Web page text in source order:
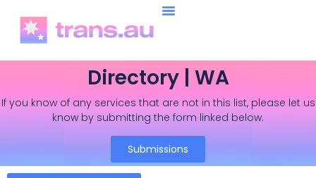
Directory | WA
If you know of any services that are not in this list, please let us
know by submitting the form linked below.
Submissions